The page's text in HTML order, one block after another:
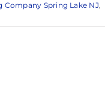
Company Spring Lake NJ,